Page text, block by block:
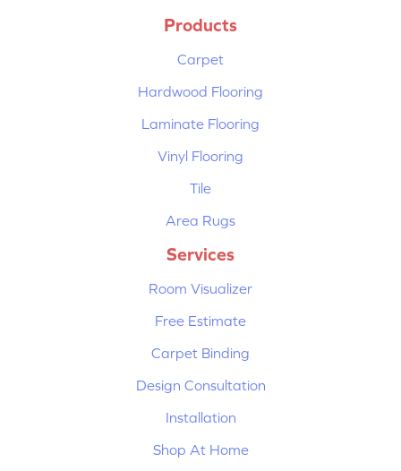
Products
Carpet
Hardwood Flooring
Laminate Flooring
Vinyl Flooring
Tile
Area Rugs
Services
Room Visualizer
Free Estimate
Carpet Binding
Design Consultation
Installation
Shop At Home